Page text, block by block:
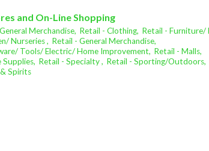
and On-Line Shopping
Merchandise, Retail - Clothing, Retail - Furniture/
Nurseries , Retail - General Merchandise,
Tools/ Electric/ Home Improvement, Retail - Malls,
Supplies, Retail - Specialty , Retail - Sporting/Outdoors,
Spirits